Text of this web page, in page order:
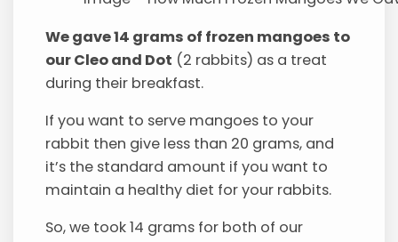
We gave 14 grams of frozen mangoes to
our Cleo and Dot (2 rabbits) as a treat
during their breakfast.
If you want to serve mangoes to your
rabbit then give less than 20 grams, and
it’s the standard amount if you want to
maintain a healthy diet for your rabbits.
So, we took 14 grams for both of our